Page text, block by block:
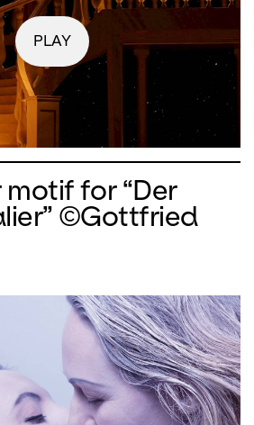
PLAY
for “Der
©Gottfried